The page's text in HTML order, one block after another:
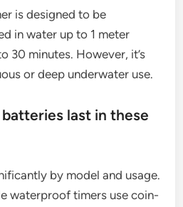
is designed to be
in water up to 1 meter
30 minutes. However, it’s
or deep underwater use.
last in these
by model and usage.
waterproof timers use coin-